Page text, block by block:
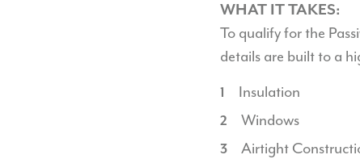
WHAT IT TAKES:
To qualify for the
details are built to a
Insulation
Windows
Airtight